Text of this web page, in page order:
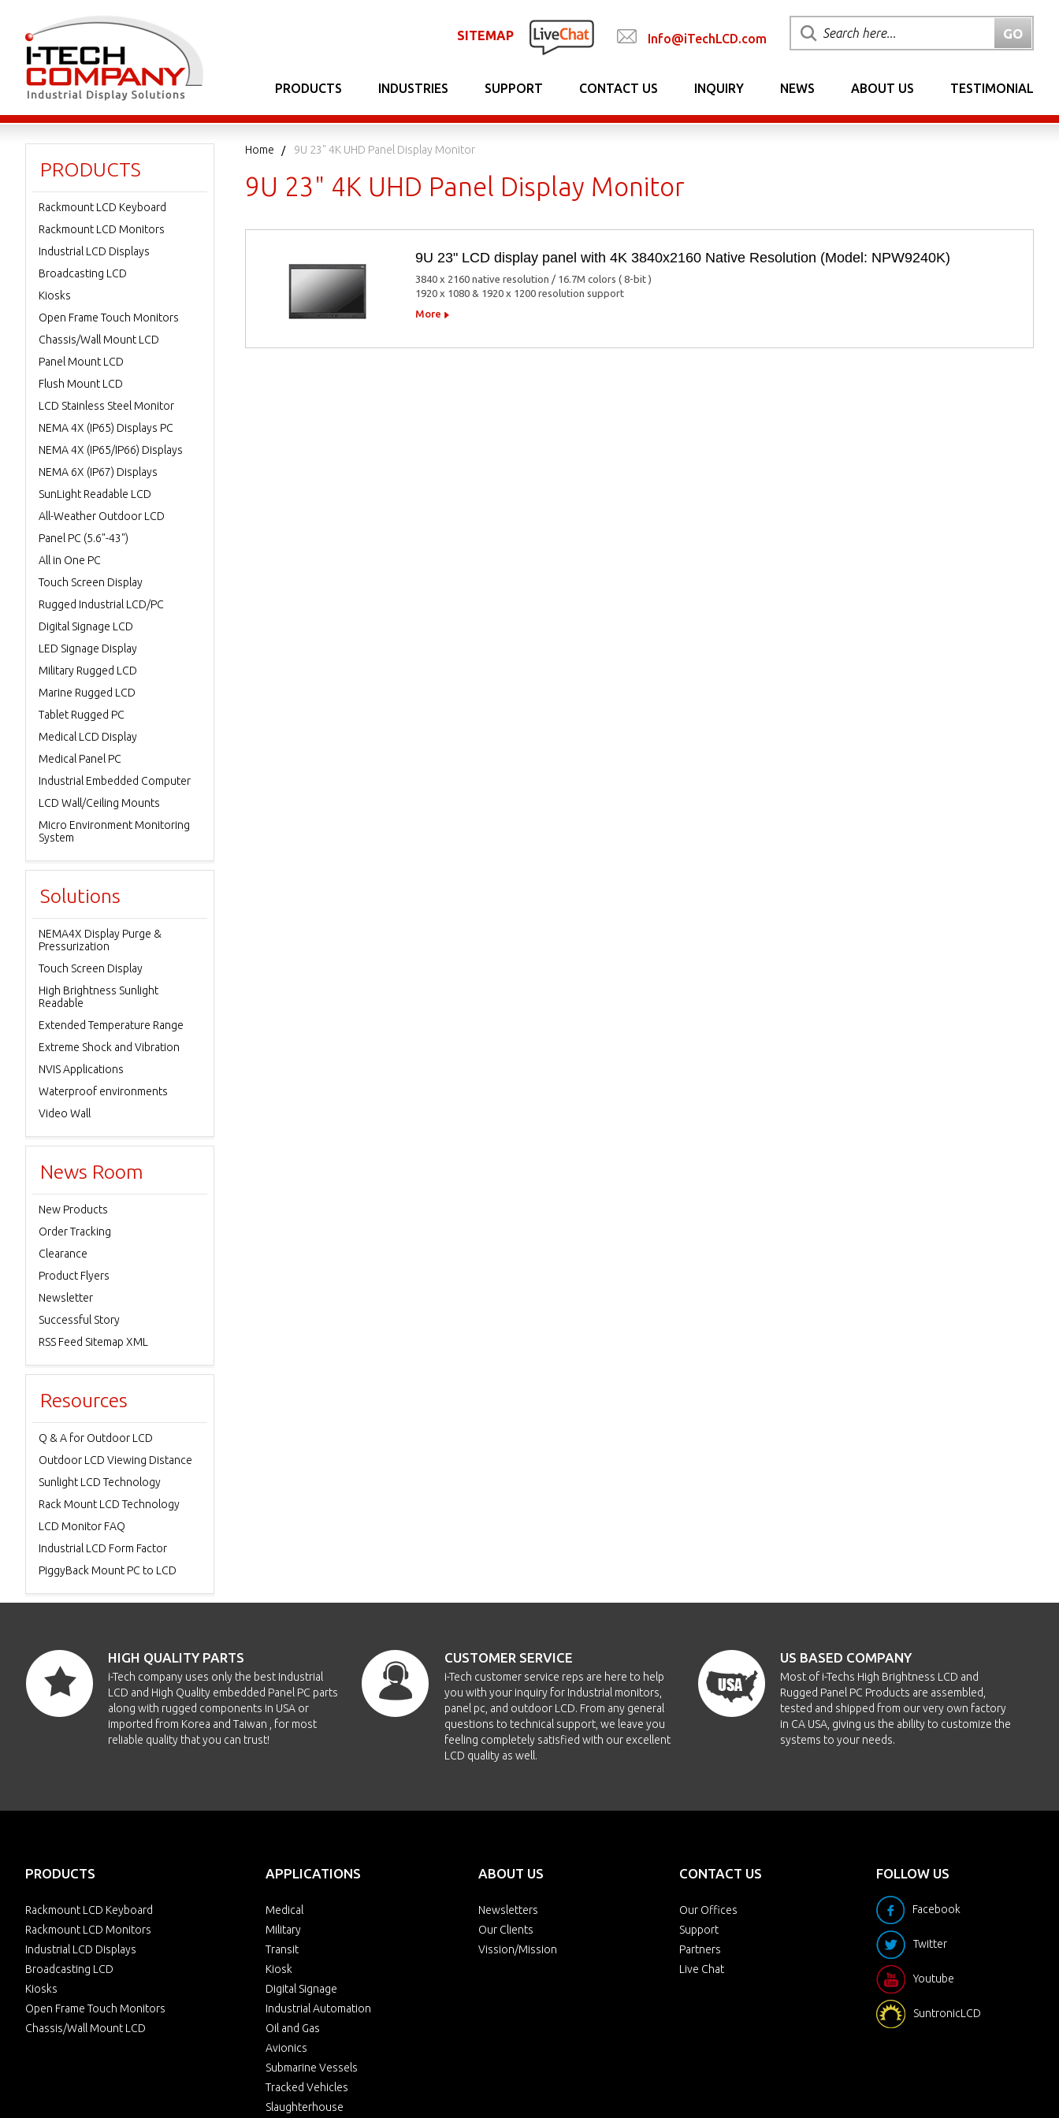
SITEMAP Info@iTechLCD.com
PRODUCTS INDUSTRIES SUPPORT CONTACT US INQUIRY NEWS ABOUT US TESTIMONIAL
Home 9U 23" 4K UHD Panel Display Monitor
9U 23" 4K UHD Panel Display Monitor
9U 23" LCD display panel with 4K 3840x2160 Native Resolution (Model: NPW9240K)
3840 x 2160 native resolution / 16.7M colors ( 8-bit )
1920 x 1080 & 1920 x 1200 resolution support
More
PRODUCTS
Rackmount LCD Keyboard
Rackmount LCD Monitors
Industrial LCD Displays
Broadcasting LCD
Kiosks
Open Frame Touch Monitors
Chassis/Wall Mount LCD
Panel Mount LCD
Flush Mount LCD
LCD Stainless Steel Monitor
NEMA 4X (IP65) Displays PC
NEMA 4X (IP65/IP66) Displays
NEMA 6X (IP67) Displays
SunLight Readable LCD
All-Weather Outdoor LCD
Panel PC (5.6"-43")
All in One PC
Touch Screen Display
Rugged Industrial LCD/PC
Digital Signage LCD
LED Signage Display
Military Rugged LCD
Marine Rugged LCD
Tablet Rugged PC
Medical LCD Display
Medical Panel PC
Industrial Embedded Computer
LCD Wall/Ceiling Mounts
Micro Environment Monitoring
System
Solutions
NEMA4X Display Purge &
Pressurization
Touch Screen Display
High Brightness Sunlight
Readable
Extended Temperature Range
Extreme Shock and Vibration
NVIS Applications
Waterproof environments
Video Wall
News Room
New Products
Order Tracking
Clearance
Product Flyers
Newsletter
Successful Story
RSS Feed Sitemap XML
Resources
Q & A for Outdoor LCD
Outdoor LCD Viewing Distance
Sunlight LCD Technology
Rack Mount LCD Technology
LCD Monitor FAQ
Industrial LCD Form Factor
PiggyBack Mount PC to LCD
HIGH QUALITY PARTS
i-Tech company uses only the best Industrial
LCD and High Quality embedded Panel PC parts
along with rugged components in USA or
imported from Korea and Taiwan , for most
reliable quality that you can trust!
CUSTOMER SERVICE
i-Tech customer service reps are here to help
you with your inquiry for Industrial monitors,
panel pc, and outdoor LCD. From any general
questions to technical support, we leave you
feeling completely satisfied with our excellent
LCD quality as well.
US BASED COMPANY
Most of i-Techs High Brightness LCD and
Rugged Panel PC Products are assembled,
tested and shipped from our very own factory
in CA USA, giving us the ability to customize the
systems to your needs.
PRODUCTS
Rackmount LCD Keyboard
Rackmount LCD Monitors
Industrial LCD Displays
Broadcasting LCD
Kiosks
Open Frame Touch Monitors
Chassis/Wall Mount LCD
APPLICATIONS
Medical
Military
Transit
Kiosk
Digital Signage
Industrial Automation
Oil and Gas
Avionics
Submarine Vessels
Tracked Vehicles
Slaughterhouse
ABOUT US
Newsletters
Our Clients
Vission/Mission
CONTACT US
Our Offices
Support
Partners
Live Chat
FOLLOW US
Facebook
Twitter
Youtube
SuntronicLCD